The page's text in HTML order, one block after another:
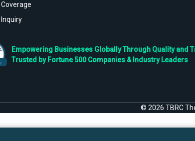
Empowering Businesses Globally Through Quality and
Trusted by Fortune 500 Companies & Industry Leaders
© 2026 TBRC